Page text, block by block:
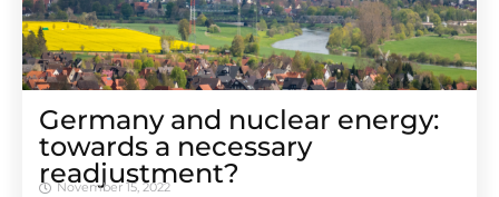
Germany and nuclear energy:
towards a necessary
readjustment?
November 15, 2022